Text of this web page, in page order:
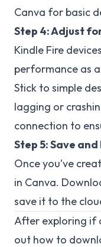
Canva for basic
Step 4: Adjust
Kindle Fire
performance as
Stick to simple
lagging or
connection to
Step 5: Save
Once you’ve
in Canva.
save it to the
After exploring if
out how to